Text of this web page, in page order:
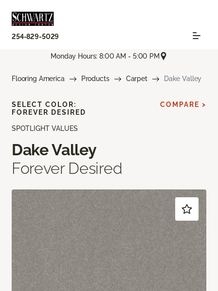
254-829-5029
Monday Hours: 8:00 AM - 5:00 PM
Flooring America Products Carpet Dake Valley
SPOTLIGHT VALUES
Dake Valley
Forever Desired
SELECT COLOR:
FOREVER DESIRED
COMPARE >